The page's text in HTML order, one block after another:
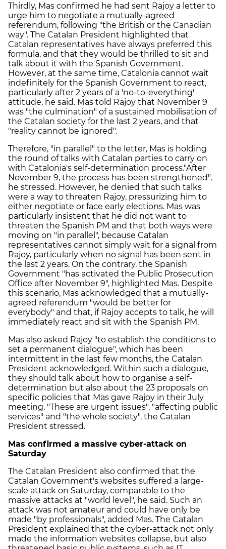
Thirdly, Mas confirmed he had sent Rajoy a letter to
urge him to negotiate a mutually-agreed
referendum, following "the British or the Canadian
way". The Catalan President highlighted that
Catalan representatives have always preferred this
formula, and that they would be thrilled to sit and
talk about it with the Spanish Government.
However, at the same time, Catalonia cannot wait
indefinitely for the Spanish Government to react,
particularly after 2 years of a 'no-to-everything'
attitude, he said. Mas told Rajoy that November 9
was "the culmination" of a sustained mobilisation of
the Catalan society for the last 2 years, and that
"reality cannot be ignored".
Therefore, "in parallel" to the letter, Mas is holding
the round of talks with Catalan parties to carry on
with Catalonia's self-determination process."After
November 9, the process has been strengthened",
he stressed. However, he denied that such talks
were a way to threaten Rajoy, pressurizing him to
either negotiate or face early elections. Mas was
particularly insistent that he did not want to
threaten the Spanish PM and that both ways were
moving on "in parallel", because Catalan
representatives cannot simply wait for a signal from
Rajoy, particularly when no signal has been sent in
the last 2 years. On the contrary, the Spanish
Government "has activated the Public Prosecution
Office after November 9", highlighted Mas. Despite
this scenario, Mas acknowledged that a mutually-
agreed referendum "would be better for
everybody" and that, if Rajoy accepts to talk, he will
immediately react and sit with the Spanish PM.
Mas also asked Rajoy "to establish the conditions to
set a permanent dialogue", which has been
intermittent in the last few months, the Catalan
President acknowledged. Within such a dialogue,
they should talk about how to organise a self-
determination but also about the 23 proposals on
specific policies that Mas gave Rajoy in their July
meeting. "These are urgent issues", "affecting public
services" and "the whole society", the Catalan
President stressed.
Mas confirmed a massive cyber-attack on
Saturday
The Catalan President also confirmed that the
Catalan Government's websites suffered a large-
scale attack on Saturday, comparable to the
massive attacks at "world level", he said. Such an
attack was not amateur and could have only be
made "by professionals", added Mas. The Catalan
President explained that the cyber-attack not only
made the information websites collapse, but also